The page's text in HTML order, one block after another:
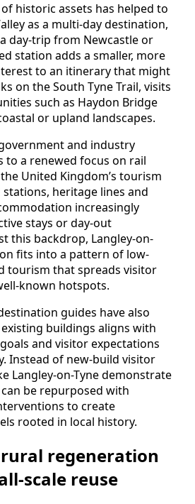
historic assets has helped to
as a multi-day destination,
day-trip from Newcastle or
station adds a smaller, more
to an itinerary that might
on the South Tyne Trail, visits
such as Haydon Bridge
or upland landscapes.
and industry
to a renewed focus on rail
United Kingdom’s tourism
heritage lines and
increasingly
stays or day-out
this backdrop, Langley-on-
fits into a pattern of low-
tourism that spreads visitor
known hotspots.
guides have also
buildings aligns with
and visitor expectations
Instead of new-build visitor
Langley-on-Tyne demonstrate
be repurposed with
to create
rooted in local history.
regeneration
scale reuse